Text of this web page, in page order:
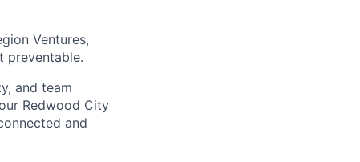
Ventures,
preventable.
and team
Redwood City
and